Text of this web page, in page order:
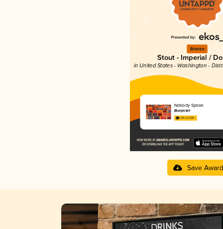
Bronze
Stout - Imperial /
in United States - Washington -
Nobody Speak
Bluejacket
4.05 in 2025
Save Award